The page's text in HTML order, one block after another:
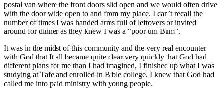
postal van where the front doors slid open and we would often drive
with the door wide open to and from my place. I can’t recall the
number of times I was handed arms full of leftovers or invited
around for dinner as they knew I was a “poor uni Bum”.
It was in the midst of this community and the very real encounter
with God that It all became quite clear very quickly that God had
different plans for me than I had imagined, I finished up what I was
studying at Tafe and enrolled in Bible college. I knew that God had
called me into paid ministry with young people.